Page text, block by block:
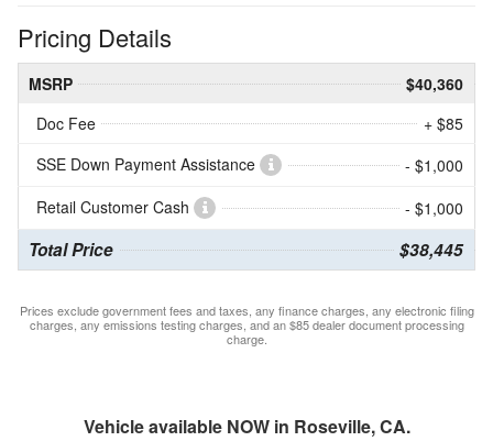
Pricing Details
MSRP
$40,360
Doc Fee
+ $85
SSE Down Payment Assistance
- $1,000
Retail Customer Cash
- $1,000
Total Price $38,445
Prices exclude government fees and taxes, any finance charges, any electronic filing
charges, any emissions testing charges, and an $85 dealer document processing
charge.
Vehicle available NOW in Roseville, CA.